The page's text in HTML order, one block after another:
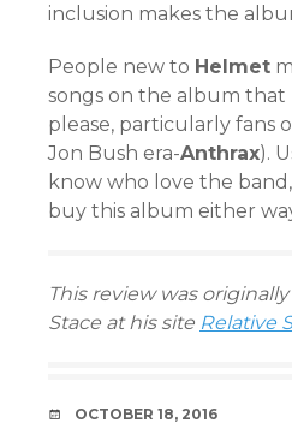
inclusion makes the
People new to Helmet
songs on the album that
please, particularly fans
Jon Bush era-Anthrax).
know who love the band,
buy this album either
This review was
Stace at his site Relative
DATE
OCTOBER 18, 2016